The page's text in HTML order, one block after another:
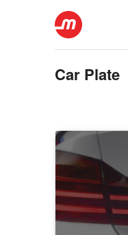
Car Plate